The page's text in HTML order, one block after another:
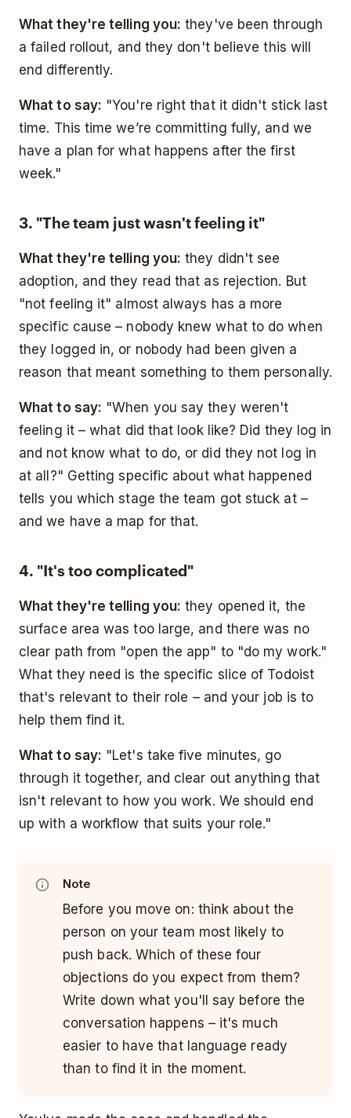
What they're telling you: they've been through
a failed rollout, and they don't believe this will
end differently.
What to say: "You're right that it didn't stick last
time. This time we’re committing fully, and we
have a plan for what happens after the first
week."
3. "The team just wasn't feeling it"
What they're telling you: they didn't see
adoption, and they read that as rejection. But
"not feeling it" almost always has a more
specific cause – nobody knew what to do when
they logged in, or nobody had been given a
reason that meant something to them personally.
What to say: "When you say they weren't
feeling it – what did that look like? Did they log in
and not know what to do, or did they not log in
at all?" Getting specific about what happened
tells you which stage the team got stuck at –
and we have a map for that.
4. "It's too complicated"
What they're telling you: they opened it, the
surface area was too large, and there was no
clear path from "open the app" to "do my work."
What they need is the specific slice of Todoist
that's relevant to their role – and your job is to
help them find it.
What to say: "Let's take five minutes, go
through it together, and clear out anything that
isn't relevant to how you work. We should end
up with a workflow that suits your role."
Note
Before you move on: think about the
person on your team most likely to
push back. Which of these four
objections do you expect from them?
Write down what you'll say before the
conversation happens – it's much
easier to have that language ready
than to find it in the moment.